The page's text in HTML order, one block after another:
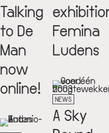
Talking
to De
Man
now
online!
Femina
Ludens
NEWS
A Sky